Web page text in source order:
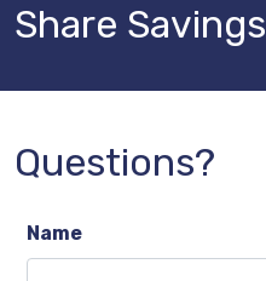
Share Savings
Questions?
Name